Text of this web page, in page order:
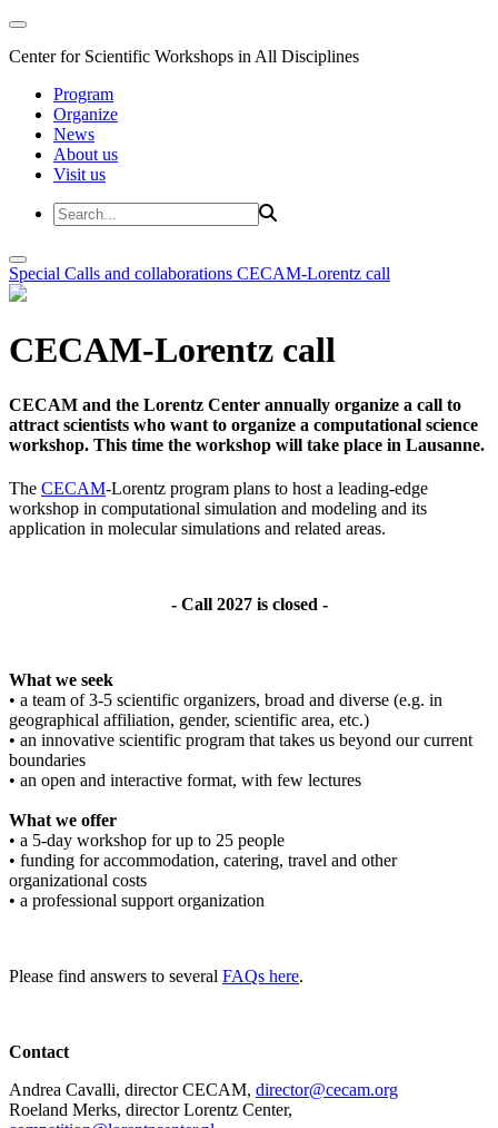
Center for Scientific Workshops in All Disciplines
Program
Organize
News
About us
Visit us
Special Calls and collaborations CECAM-Lorentz call
CECAM-Lorentz call
CECAM and the Lorentz Center annually organize a call to
attract scientists who want to organize a computational science
workshop. This time the workshop will take place in Lausanne.
The CECAM-Lorentz program plans to host a leading-edge
workshop in computational simulation and modeling and its
application in molecular simulations and related areas.
- Call 2027 is closed -
What we seek
• a team of 3-5 scientific organizers, broad and diverse (e.g. in
geographical affiliation, gender, scientific area, etc.)
• an innovative scientific program that takes us beyond our current
boundaries
• an open and interactive format, with few lectures
What we offer
• a 5-day workshop for up to 25 people
• funding for accommodation, catering, travel and other
organizational costs
• a professional support organization
Please find answers to several FAQs here.
Contact
Andrea Cavalli, director CECAM, director@cecam.org
Roeland Merks, director Lorentz Center,